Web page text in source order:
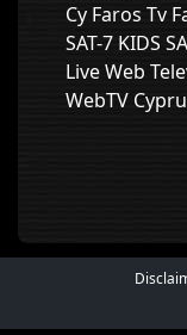
Cy Faros Tv
SAT-7 KIDS
Live Web
WebTV